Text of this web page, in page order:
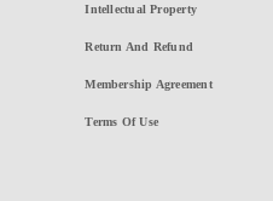
Intellectual Property
Return And Refund
Membership Agreement
Terms Of Use